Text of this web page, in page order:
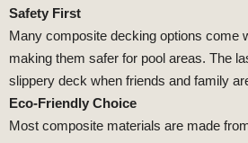
Safety First
Many composite decking options come
making them safer for pool areas. The
slippery deck when friends and family
Eco-Friendly Choice
Most composite materials are made